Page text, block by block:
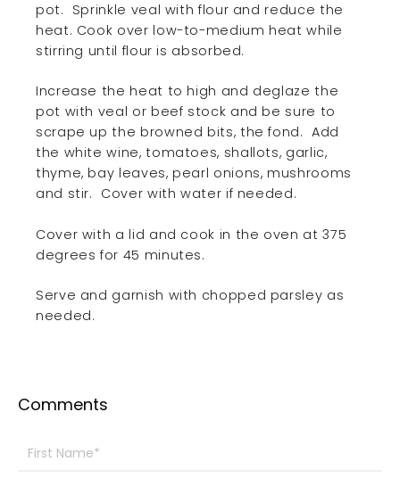
pot. Sprinkle veal with flour and reduce the
heat. Cook over low-to-medium heat while
stirring until flour is absorbed.
Increase the heat to high and deglaze the
pot with veal or beef stock and be sure to
scrape up the browned bits, the fond. Add
the white wine, tomatoes, shallots, garlic,
thyme, bay leaves, pearl onions, mushrooms
and stir. Cover with water if needed.
Cover with a lid and cook in the oven at 375
degrees for 45 minutes.
Serve and garnish with chopped parsley as
needed.
Comments